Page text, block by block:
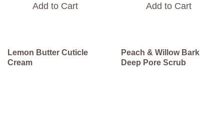
Add to Cart Add to Cart
Lemon Butter Cuticle
Cream
Peach & Willow Bark
Deep Pore Scrub